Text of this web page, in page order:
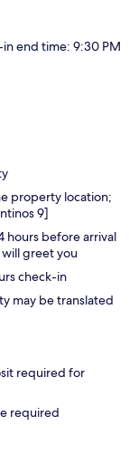
end time: 9:30 PM
property location;
9]
hours before arrival
greet you
check-in
may be translated
required for
required